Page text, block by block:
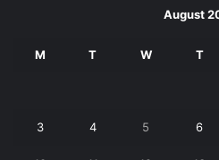
August
M T W T
3 4 5 6